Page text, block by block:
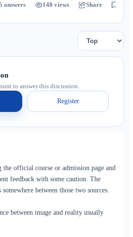
answers 148 views Share
to answer this discussion.
Register
official course or admission page and
feedback with some caution. The
between those two sources.
between image and reality usually